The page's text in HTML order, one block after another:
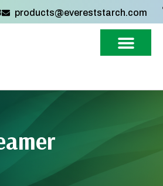
products@evereststarch.com